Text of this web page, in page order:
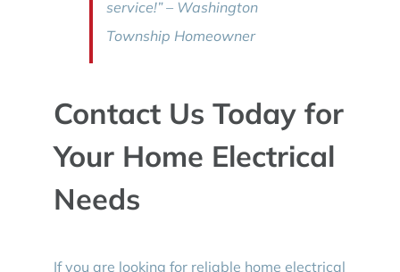
service!” – Washington
Township Homeowner
Contact Us Today for
Your Home Electrical
Needs
If you are looking for reliable home electrical